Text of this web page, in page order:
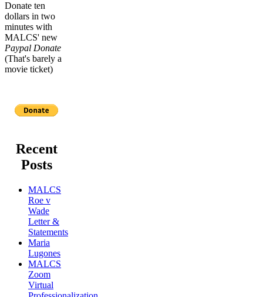
Donate ten
dollars in two
minutes with
MALCS' new
Paypal Donate
(That's barely a
movie ticket)
Recent
Posts
MALCS
Roe v
Wade
Letter &
Statements
Maria
Lugones
MALCS
Zoom
Virtual